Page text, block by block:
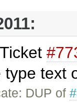
Ticket
type text
DUP of